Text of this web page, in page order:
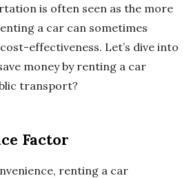
is often seen as the more
a car can sometimes
effectiveness. Let’s dive into
money by renting a car
transport?
Factor
renting a car